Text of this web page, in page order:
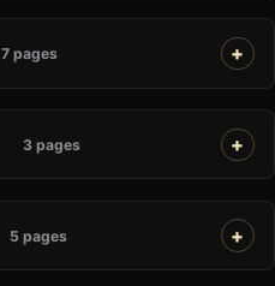
7 pages
3 pages
5 pages